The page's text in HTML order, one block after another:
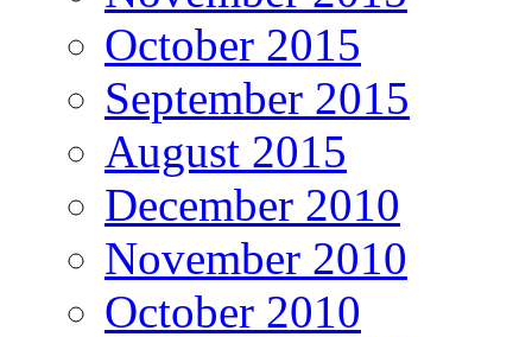
October 2015
September 2015
August 2015
December 2010
November 2010
October 2010